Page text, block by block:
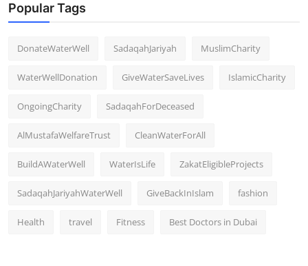
Popular Tags
DonateWaterWell SadaqahJariyah MuslimCharity
WaterWellDonation GiveWaterSaveLives IslamicCharity
OngoingCharity SadaqahForDeceased
AlMustafaWelfareTrust CleanWaterForAll
BuildAWaterWell WaterIsLife ZakatEligibleProjects
SadaqahJariyahWaterWell GiveBackInIslam fashion
Health travel Fitness Best Doctors in Dubai